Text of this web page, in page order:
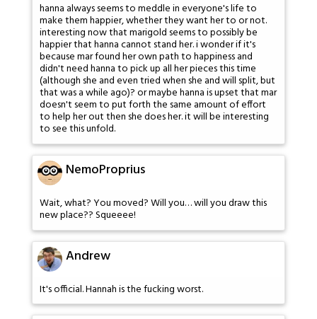
hanna always seems to meddle in everyone's life to
make them happier, whether they want her to or not.
interesting now that marigold seems to possibly be
happier that hanna cannot stand her. i wonder if it's
because mar found her own path to happiness and
didn't need hanna to pick up all her pieces this time
(although she and even tried when she and will split, but
that was a while ago)? or maybe hanna is upset that mar
doesn't seem to put forth the same amount of effort
to help her out then she does her. it will be interesting
to see this unfold.
NemoProprius
Wait, what? You moved? Will you… will you draw this
new place?? Squeeee!
Andrew
It's official. Hannah is the fucking worst.